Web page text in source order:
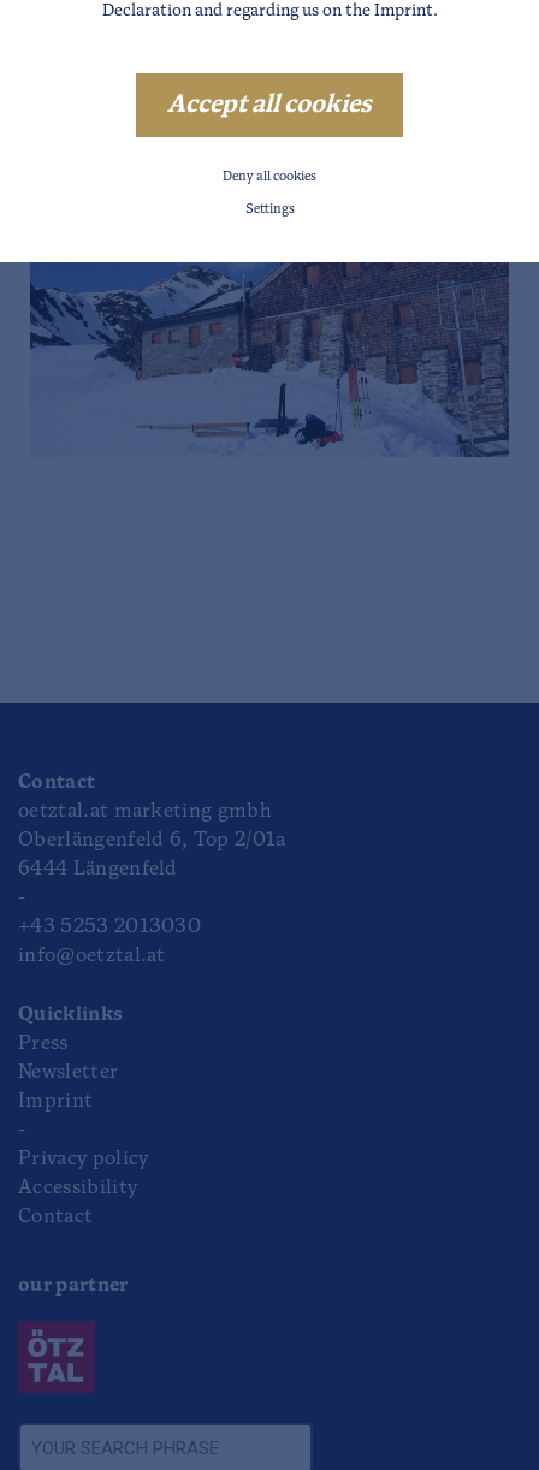
Contact
oetztal.at marketing gmbh
Oberlängenfeld 6, Top 2/01a
6444 Längenfeld
-
+43 5253 2013030
info@oetztal.at
Quicklinks
Press
Newsletter
Imprint
-
Privacy policy
Accessibility
Contact
our partner
Declarationand regarding us on the Imprint.
Accept all cookies
Deny all cookies
Settings